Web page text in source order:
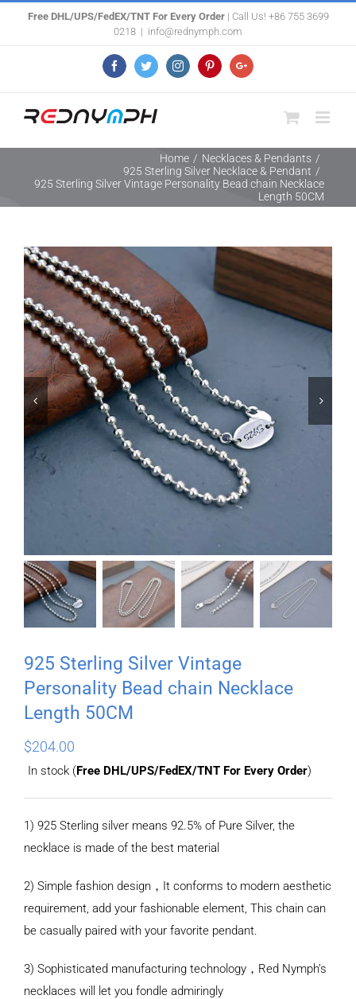
Free DHL/UPS/FedEX/TNT For Every Order| Call Us! +86 755 3699
0218 | info@rednymph.com
FacebookTwitterInstagramPinterestGoogle+
Home / Necklaces & Pendants /
925 Sterling Silver Necklace & Pendant /
925 Sterling Silver Vintage Personality Bead chain Necklace
Length 50CM
 
925 Sterling Silver Vintage
Personality Bead chain Necklace
Length 50CM
$204.00
In stock (Free DHL/UPS/FedEX/TNT For Every Order)
1) 925 Sterling silver means 92.5% of Pure Silver, the
necklace is made of the best material
2) Simple fashion design，It conforms to modern aesthetic
requirement, add your fashionable element, This chain can
be casually paired with your favorite pendant.
3) Sophisticated manufacturing technology，Red Nymph’s
necklaces will let you fondle admiringly